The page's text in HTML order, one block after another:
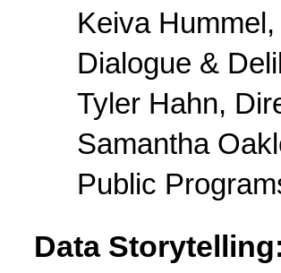
Keiva
Dialogue &
Tyler Hahn,
Samantha
Public
Data